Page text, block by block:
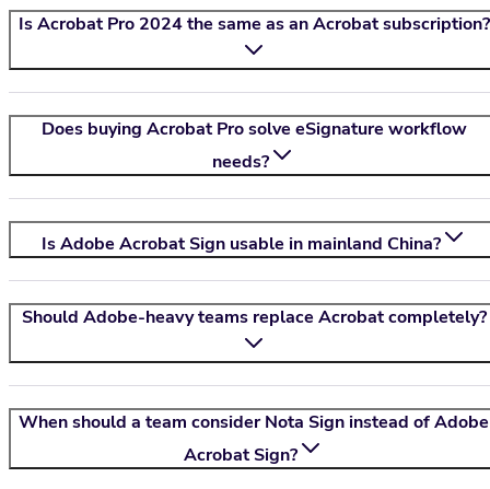
Is Acrobat Pro 2024 the same as an Acrobat subscription?
Does buying Acrobat Pro solve eSignature workflow
needs?
Is Adobe Acrobat Sign usable in mainland China?
Should Adobe-heavy teams replace Acrobat completely?
When should a team considerNota Signinstead of Adobe
Acrobat Sign?